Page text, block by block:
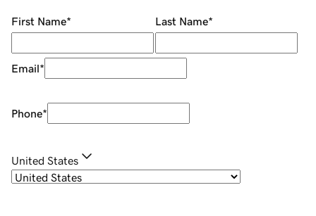
First Name* Last Name*
Email*
Phone*
United States